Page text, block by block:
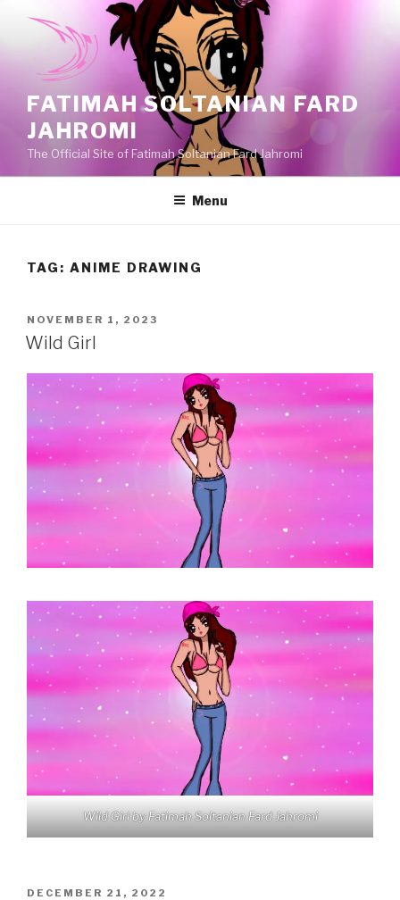
FATIMAH SOLTANIAN FARD
JAHROMI
The Official Site of Fatimah Soltanian Fard Jahromi
Menu
TAG: ANIME DRAWING
POSTED
ON
NOVEMBER 1, 2023
Wild Girl
Wild Girl by Fatimah Soltanian Fard Jahromi
POSTED
DECEMBER 21, 2022